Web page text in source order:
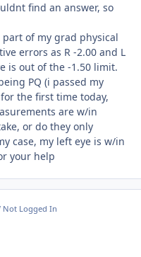
find an answer, so
part of my grad physical
errors as R -2.00 and L
is out of the -1.50 limit.
PQ (i passed my
the first time today,
are w/in
or do they only
case, my left eye is w/in
your help
Not Logged In